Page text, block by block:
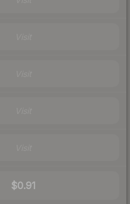
$0.91